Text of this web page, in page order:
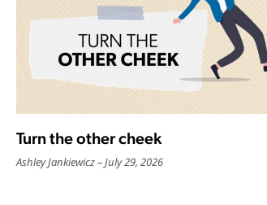
Turn the other cheek
Ashley Jankiewicz July 29, 2026